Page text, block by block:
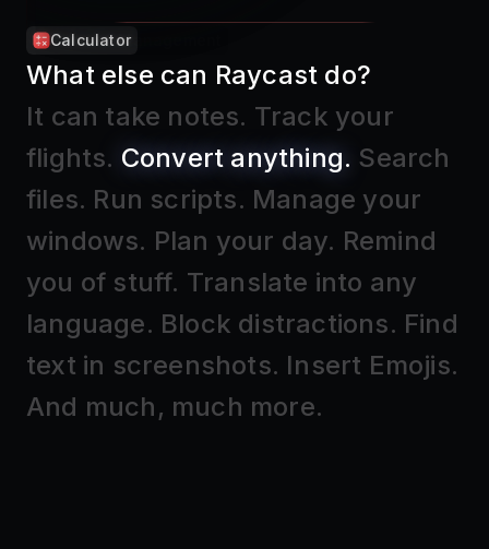
What else can Raycast do?
It can take notes. Track your
flights . Convert anything. Search
files. Run scripts. Manage your
windows. Plan your day. Remind
you of stuff . Translate into any
language. Block distractions. Find
text in screenshots. Insert Emojis.
And much, much more.